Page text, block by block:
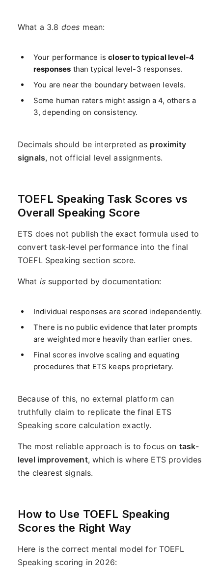
What a 3.8 does mean:
Your performance iscloser to typical level-4
responses than typical level-3 responses.
You are near the boundary between levels.
Some human raters might assign a 4, others a
3, depending on consistency.
Decimals should be interpreted as proximity
signals, not official level assignments.
TOEFL Speaking Task Scores vs
Overall Speaking Score
ETS does not publish the exact formula used to
convert task-level performance into the final
TOEFL Speaking section score.
What is supported by documentation:
Individual responses are scored independently.
There is no public evidence that later prompts
are weighted more heavily than earlier ones.
Final scores involve scaling and equating
procedures that ETS keeps proprietary.
Because of this, no external platform can
truthfully claim to replicate the final ETS
Speaking score calculation exactly.
The most reliable approach is to focus on task-
level improvement, which is where ETS provides
the clearest signals.
How to Use TOEFL Speaking
Scores the Right Way
Here is the correct mental model for TOEFL
Speaking scoring in 2026: